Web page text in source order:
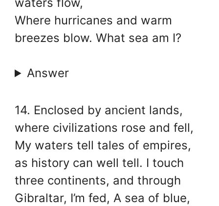
Where hurricanes and warm
breezes blow. What sea am I?
Answer
14. Enclosed by ancient lands,
where civilizations rose and fell,
My waters tell tales of empires,
as history can well tell. I touch
three continents, and through
Gibraltar, I’m fed, A sea of blue,